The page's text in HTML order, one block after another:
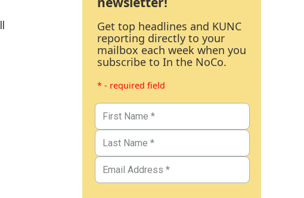
Get top headlines and KUNC
reporting directly to your
mailbox each week when you
subscribe to In the NoCo.
* - required field